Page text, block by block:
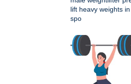
lift heavy weights
spo